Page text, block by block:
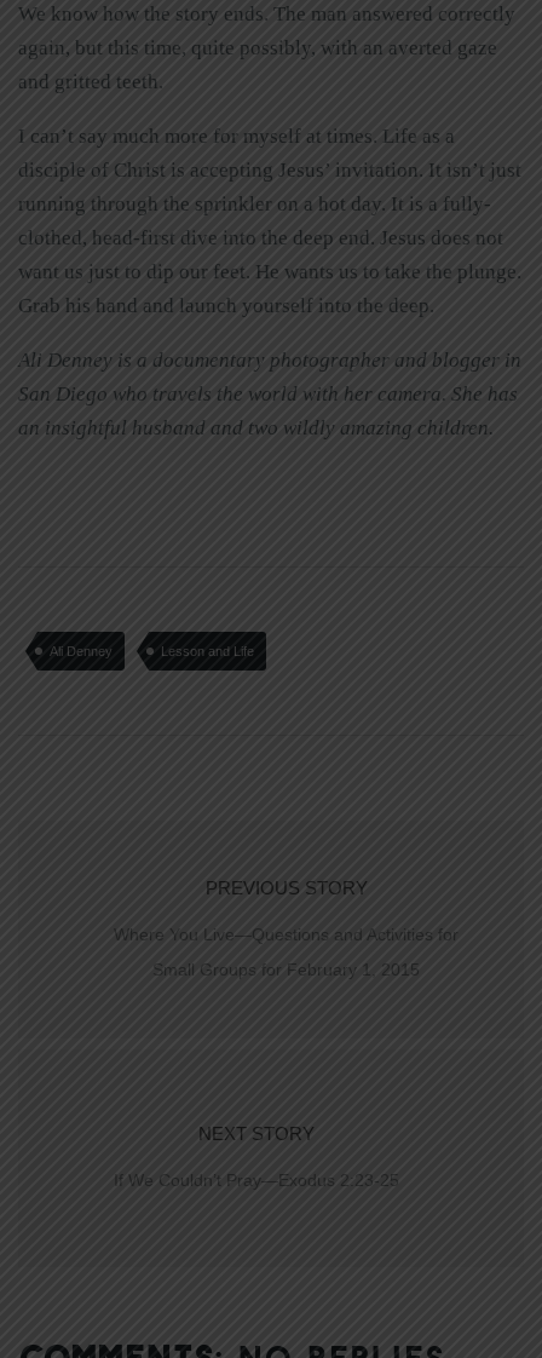
We know how the story ends. The man answered correctly
again, but this time, quite possibly, with an averted gaze
and gritted teeth.
I can’t say much more for myself at times. Life as a
disciple of Christ is accepting Jesus’ invitation. It isn’t just
running through the sprinkler on a hot day. It is a fully-
clothed, head-first dive into the deep end. Jesus does not
want us just to dip our feet. He wants us to take the plunge.
Grab his hand and launch yourself into the deep.
Ali Denney is a documentary photographer and blogger in
San Diego who travels the world with her camera. She has
an insightful husband and two wildly amazing children.
Ali Denney Lesson and Life
PREVIOUS STORY
Where You Live—Questions and Activities for
Small Groups for February 1, 2015
NEXT STORY
If We Couldn’t Pray—Exodus 2:23-25